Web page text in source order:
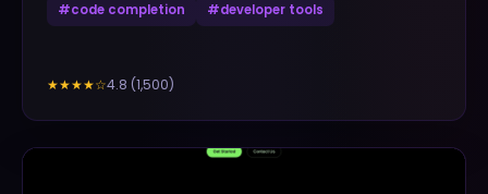
#code completion #developer tools
★★★★☆4.8 (1,500)